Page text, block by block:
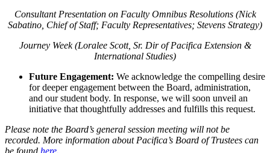
Consultant Presentation on Faculty Omnibus Resolutions (Nick
Sabatino, Chief of Staff; Faculty Representatives; Stevens Strategy)
Journey Week (Loralee Scott, Sr. Dir of Pacifica Extension &
International Studies)
Future Engagement: We acknowledge the compelling desire
for deeper engagement between the Board, administration,
and our student body. In response, we will soon unveil an
initiative that thoughtfully addresses and fulfills this request.
Please note the Board’s general session meeting will not be
recorded. More information about Pacifica’s Board of Trustees can